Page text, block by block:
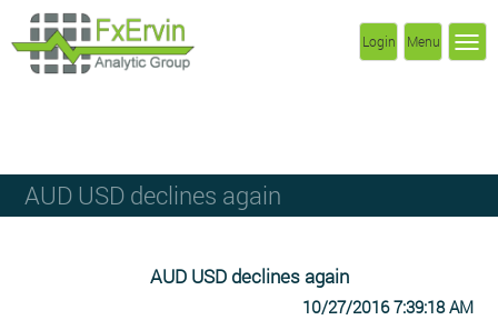
Menu
Login
AUD USD declines again
AUD USD declines again
10/27/2016 7:39:18 AM